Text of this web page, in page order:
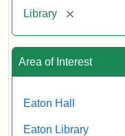
Library [remove]
Area of Interest
Eaton Hall
Eaton Library